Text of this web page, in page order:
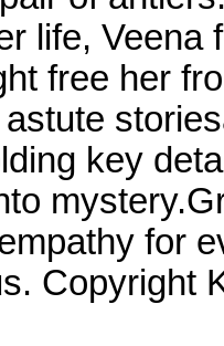
life, Veena
free her
key
for
Copyright